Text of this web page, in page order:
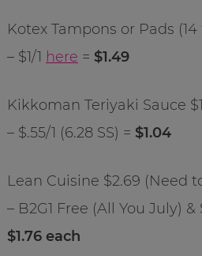
Kotex Tampons or Pads
– $1/1 here = $1.49
Kikkoman Teriyaki Sauce
– $.55/1 (6.28 SS) = $1.04
Lean Cuisine $2.69 (Need
– B2G1 Free (All You July)
$1.76 each